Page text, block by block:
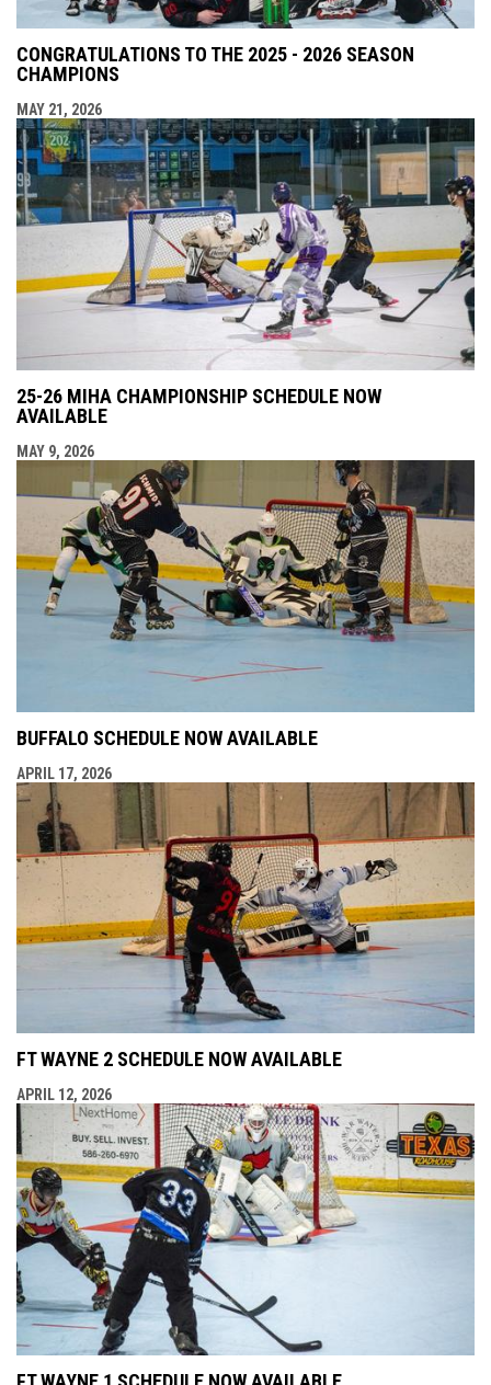
CONGRATULATIONS TO THE 2025 - 2026 SEASON
CHAMPIONS
MAY 21, 2026
25-26 MIHA CHAMPIONSHIP SCHEDULE NOW
AVAILABLE
MAY 9, 2026
BUFFALO SCHEDULE NOW AVAILABLE
APRIL 17, 2026
FT WAYNE 2 SCHEDULE NOW AVAILABLE
APRIL 12, 2026